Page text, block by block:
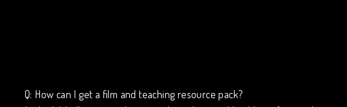
Q: How can I get a film and teaching resource pack?